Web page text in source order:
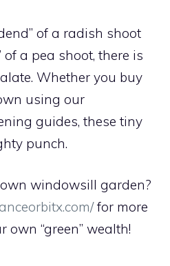
of a radish shoot
of a pea shoot, there is
Whether you buy
using our
guides, these tiny
punch.
windowsill garden?
for more
“green” wealth!